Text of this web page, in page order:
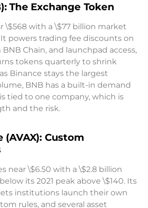
The Exchange Token
\$568 with a \$77 billion market
powers trading fee discounts on
BNB Chain, and launchpad access,
tokens quarterly to shrink
Binance stays the largest
BNB has a built-in demand
tied to one company, which is
and the risk.
(AVAX): Custom
near \$6.50 with a \$2.8 billion
its 2021 peak above \$140. Its
institutions launch their own
rules, and several asset